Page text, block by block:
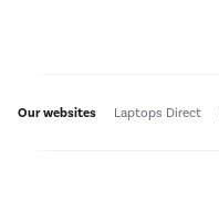
Our websites Laptops Direct